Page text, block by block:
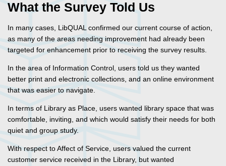
What the Survey Told Us
In many cases, LibQUAL confirmed our current course of action,
as many of the areas needing improvement had already been
targeted for enhancement prior to receiving the survey results.
In the area of Information Control, users told us they wanted
better print and electronic collections, and an online environment
that was easier to navigate.
In terms of Library as Place, users wanted library space that was
comfortable, inviting, and which would satisfy their needs for both
quiet and group study.
With respect to Affect of Service, users valued the current
customer service received in the Library, but wanted